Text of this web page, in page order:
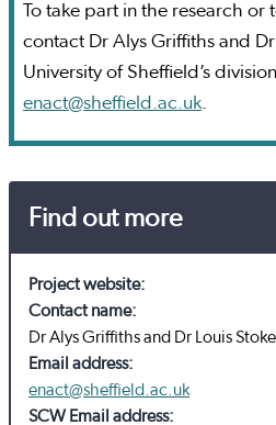
To take part in the research
contact Dr Alys Griffiths and
University of Sheffield’s
enact@sheffield.ac.uk.
Find out more
Project website:
Contact name:
Dr Alys Griffiths and Dr Louis
Email address:
enact@sheffield.ac.uk
SCW Email address: